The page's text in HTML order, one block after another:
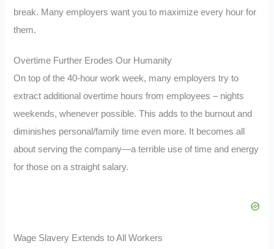
break. Many employers want you to maximize every hour for
them.
Overtime Further Erodes Our Humanity
On top of the 40-hour work week, many employers try to
extract additional overtime hours from employees – nights
weekends, whenever possible. This adds to the burnout and
diminishes personal/family time even more. It becomes all
about serving the company—a terrible use of time and energy
for those on a straight salary.
Wage Slavery Extends to All Workers